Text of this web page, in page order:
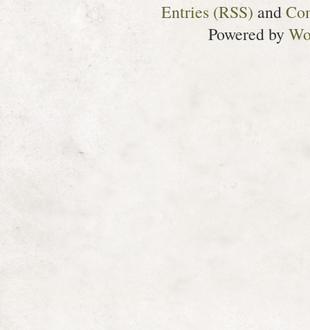
Entries (RSS) and
Powered by